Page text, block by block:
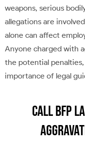
weapons, serious
allegations are
alone can affect
Anyone charged with
the potential
importance of legal
Call BFP